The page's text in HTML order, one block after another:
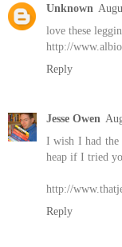
Unknown
love these
http://
Reply
Jesse Owen
I wish I had the
heap if I tried
http://
Reply